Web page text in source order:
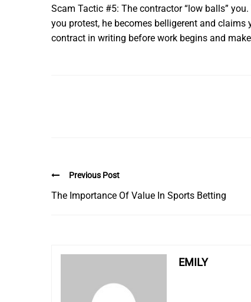
Scam Tactic #5: The contractor “low balls”
you protest, he becomes belligerent and
contract in writing before work begins and
Previous Post
The Importance Of Value In Sports Betting
EMILY